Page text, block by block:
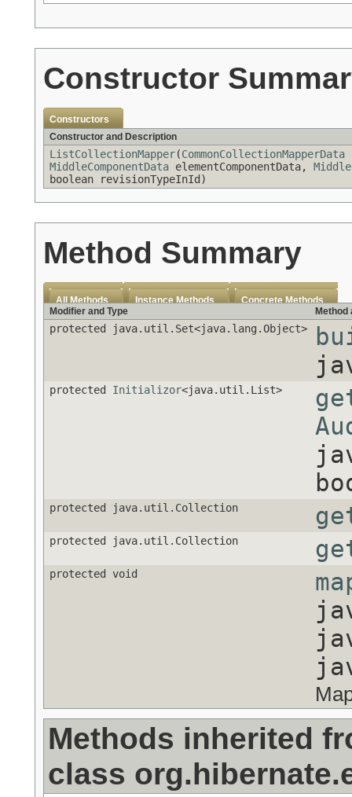
Constructor
Constructors
Constructor and Description
ListCollectionMapper(CommonCollectionMapperData
MiddleComponentData elementComponentData,
boolean revisionTypeInId)
Method Summary
All Methods Instance Methods
Concrete Methods
Modifier and Type
Method
protected java.util.Set<java.lang.Object>
protected Initializor<java.util.List>
protected java.util.Collection
protected java.util.Collection
protected void
Methods inherited
class